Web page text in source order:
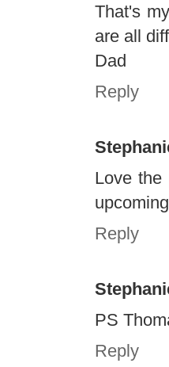
That's
are all
Dad
Reply
Love the
Reply
PS
Reply